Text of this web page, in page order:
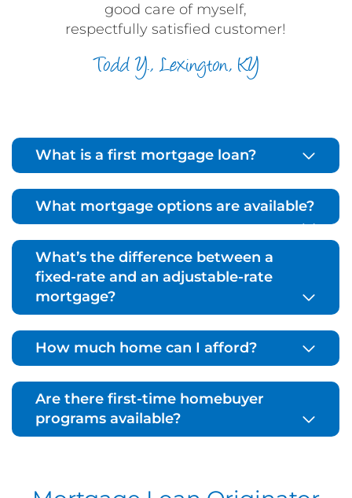
good care of myself,
respectfully satisfied customer!
Todd Y., Lexington, KY
What is a first mortgage loan?
What mortgage options are available?
What’s the difference between a
fixed-rate and an adjustable-rate
mortgage?
How much home can I afford?
Are there first-time homebuyer
programs available?